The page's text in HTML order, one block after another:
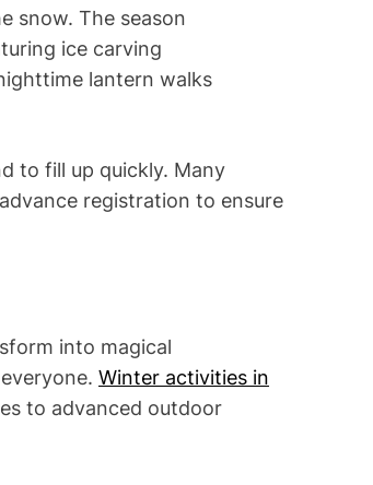
snow. The season
ice carving
lantern walks
to fill up quickly. Many
registration to ensure
into magical
Winter activities in
to advanced outdoor